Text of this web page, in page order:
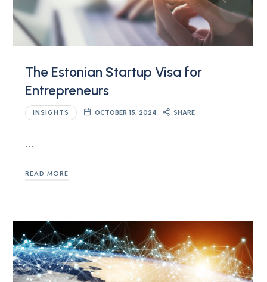
The Estonian Startup Visa for
Entrepreneurs
INSIGHTS OCTOBER 15, 2024 SHARE
…
READ MORE